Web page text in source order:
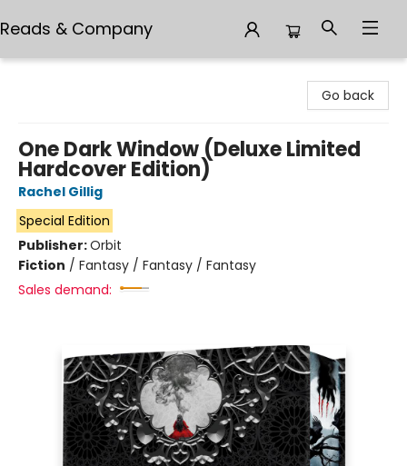
Reads & Company
Go back
One Dark Window (Deluxe Limited
Hardcover Edition)
Rachel Gillig
Special Edition
Publisher:Orbit
Fiction / Fantasy / Fantasy / Fantasy
Sales demand: